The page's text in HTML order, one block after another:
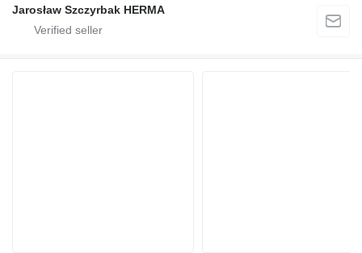
Jarosław Szczyrbak HERMA